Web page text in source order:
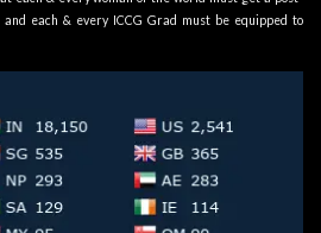
each & every ICCG Grad must be equipped to